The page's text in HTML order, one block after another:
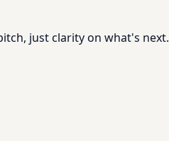
just clarity on what's next.